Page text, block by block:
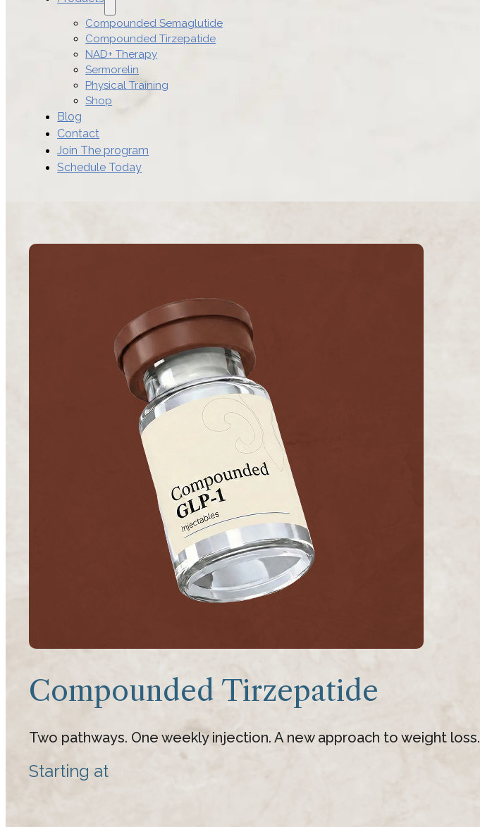
Compounded Semaglutide
Compounded Tirzepatide
NAD+ Therapy
Sermorelin
Physical Training
Shop
Blog
Contact
Join The program
Schedule Today
Compounded Tirzepatide
Two pathways. One weekly injection. A new approach to weight loss.
Starting at